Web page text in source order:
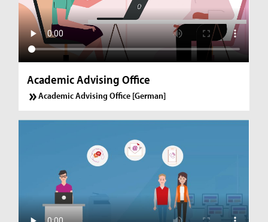
Academic Advising Office
Academic Advising Office [German]